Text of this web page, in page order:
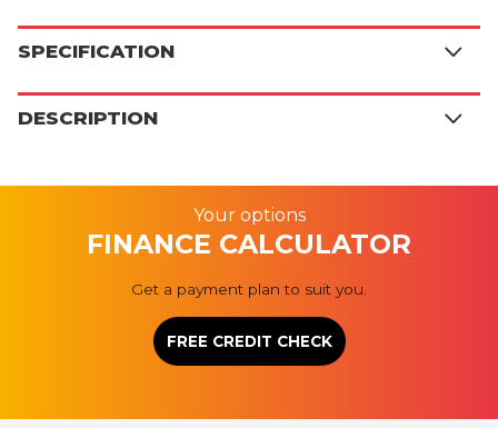
SPECIFICATION
DESCRIPTION
Your options
FINANCE CALCULATOR
Get a payment plan to suit you.
FREE CREDIT CHECK